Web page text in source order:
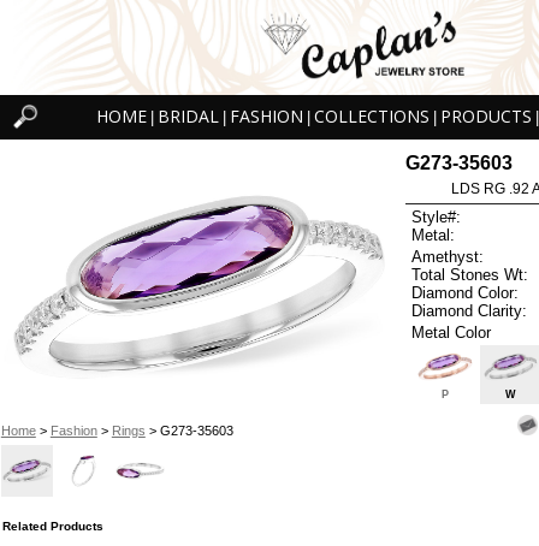
HOME BRIDAL FASHION COLLECTIONS PRODUCTS
Home> Fashion> Rings > G273-35603
G273-35603
LDS RG .92
Style#:
Metal:
Amethyst:
Total Stones Wt:
Diamond Color:
Diamond Clarity:
Metal Color
P W
Related Products